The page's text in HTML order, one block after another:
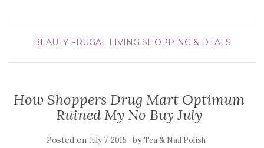
BEAUTY FRUGAL LIVING SHOPPING & DEALS
How Shoppers Drug Mart Optimum
Ruined My No Buy July
Posted on July 7, 2015 byTea & Nail Polish